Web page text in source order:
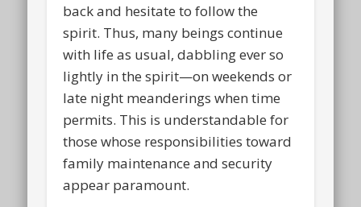
back and hesitate to follow the
spirit. Thus, many beings continue
with life as usual, dabbling ever so
lightly in the spirit—on weekends or
late night meanderings when time
permits. This is understandable for
those whose responsibilities toward
family maintenance and security
appear paramount.